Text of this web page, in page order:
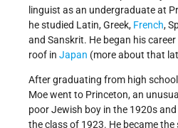
linguist as an undergraduate at
he studied Latin, Greek, French,
and Sanskrit. He began his
roof in Japan (more about that
After graduating from high
Moe went to Princeton, an
poor Jewish boy in the 1920s
the class of 1923. He became